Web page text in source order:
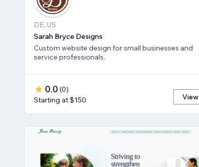
DE, US
Sarah Bryce Designs
Custom website design for small businesses and
service professionals.
0.0 (0)
Starting at $150
View